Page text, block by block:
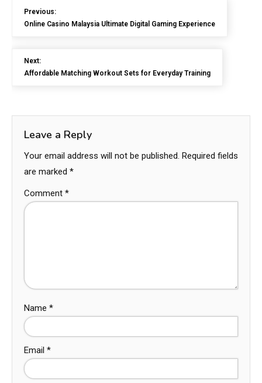
Previous:
Online Casino Malaysia Ultimate Digital Gaming Experience
Next:
Affordable Matching Workout Sets for Everyday Training
Leave a Reply
Your email address will not be published. Required fields
are marked *
Comment *
Name *
Email *